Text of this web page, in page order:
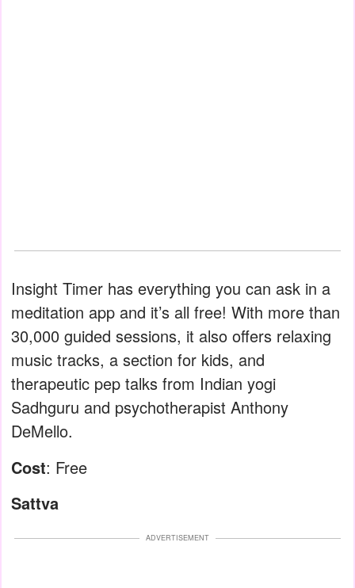
Insight Timer has everything you can ask in a
meditation app and it’s all free! With more than
30,000 guided sessions, it also offers relaxing
music tracks, a section for kids, and
therapeutic pep talks from Indian yogi
Sadhguru and psychotherapist Anthony
DeMello.
Cost: Free
Sattva
ADVERTISEMENT